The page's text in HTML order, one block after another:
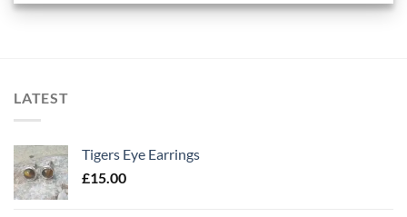
LATEST
Tigers Eye Earrings
£15.00